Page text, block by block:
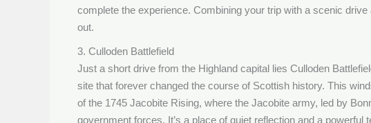
complete the experience. Combining your trip with a scenic
out.
3. Culloden Battlefield
Just a short drive from the Highland capital lies Culloden
site that forever changed the course of Scottish history. This
of the 1745 Jacobite Rising, where the Jacobite army, led by
government forces. It’s a place of quiet reflection and a